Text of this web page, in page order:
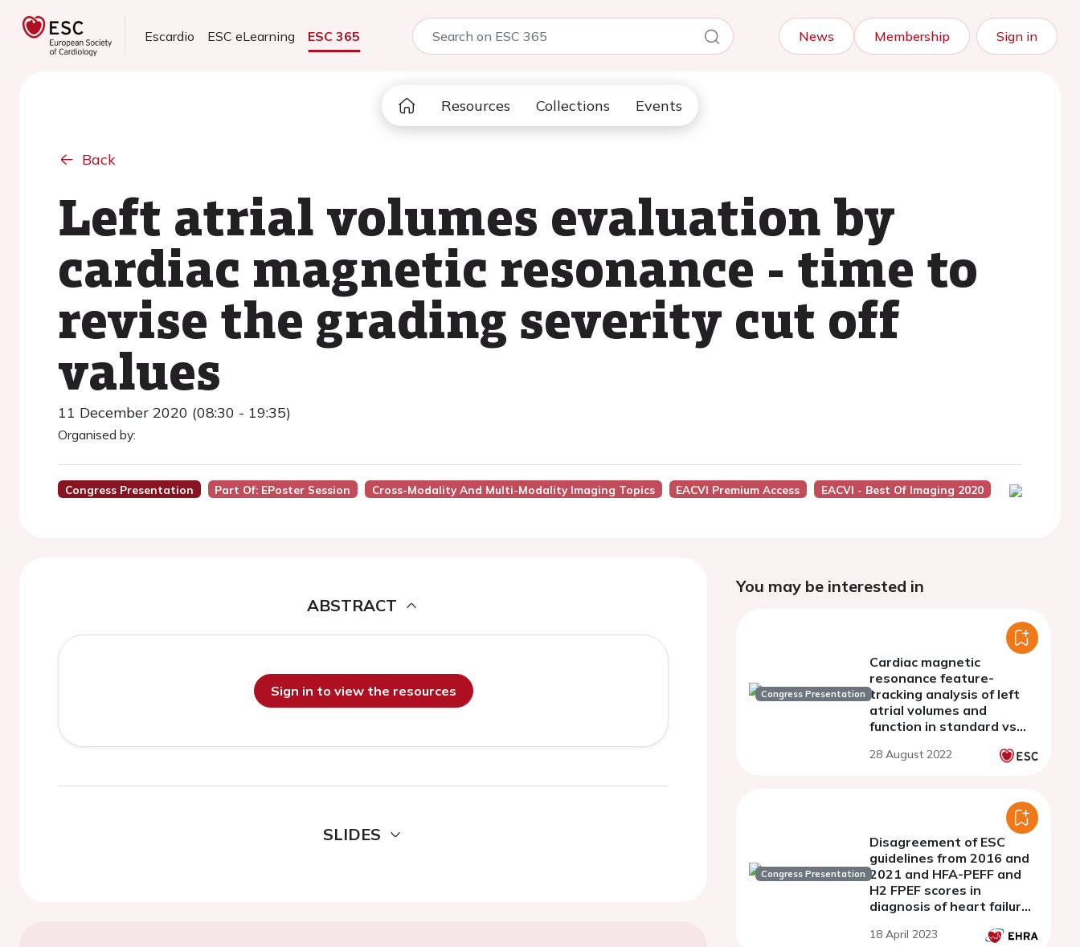
Escardio ESC eLearning ESC 365 News Membership Sign in
Resources Collections Events
Back
Left atrial volumes evaluation by
cardiac magnetic resonance - time to
revise the grading severity cut off
values
11 December 2020 (08:30 - 19:35)
Organised by:
Congress Presentation Part Of: EPoster Session Cross-Modality And Multi-Modality Imaging Topics EACVI Premium Access EACVI - Best Of Imaging 2020
ABSTRACT
Sign in to view the resources
SLIDES
You may be interested in
Congress Presentation
Cardiac magnetic
resonance feature-
tracking analysis of left
atrial volumes and
function in standard vs
28 August 2022
Congress Presentation
Disagreement of ESC
guidelines from 2016 and
2021 and HFA-PEFF and
H2 FPEF scores in
diagnosis of heart failure
fraction in atrial
18 April 2023